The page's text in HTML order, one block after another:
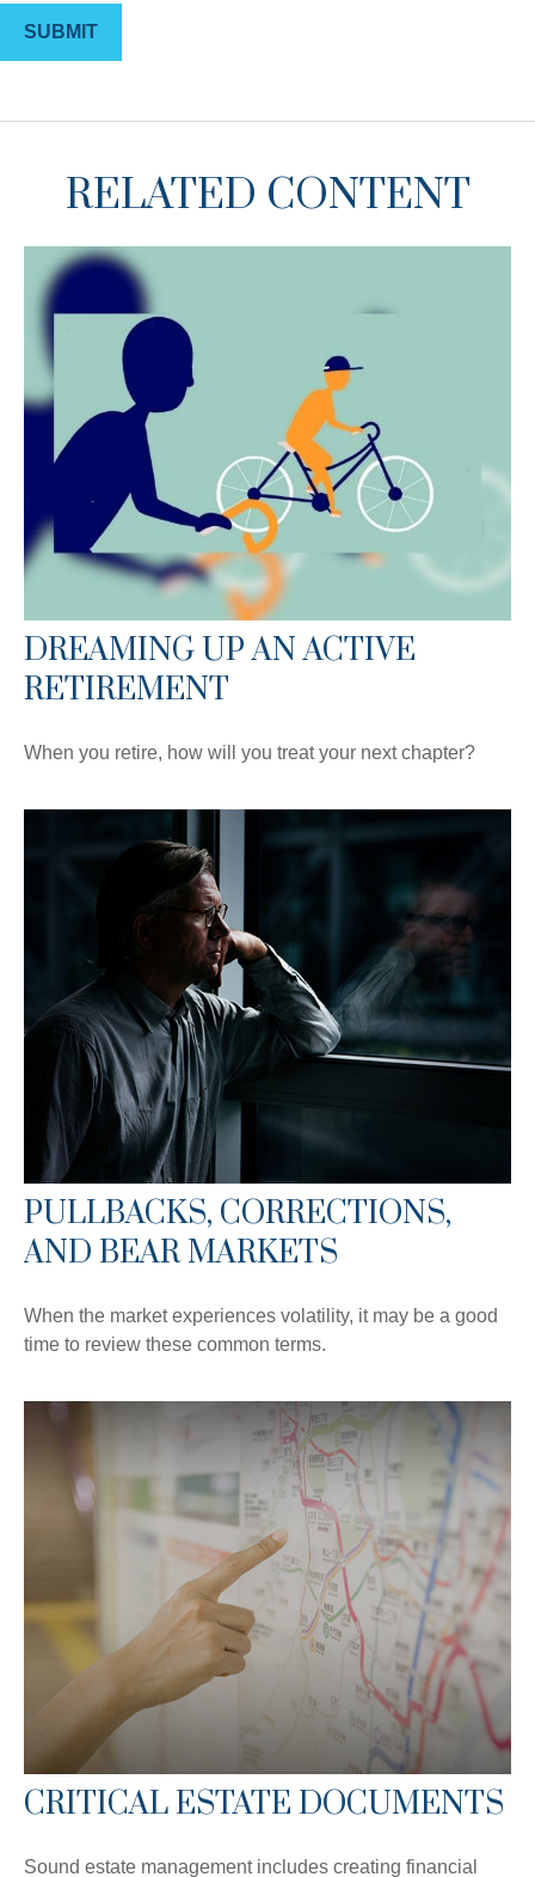
RELATED CONTENT
DREAMING UP AN ACTIVE
RETIREMENT
When you retire, how will you treat your next chapter?
PULLBACKS, CORRECTIONS,
AND BEAR MARKETS
When the market experiences volatility, it may be a good
time to review these common terms.
CRITICAL ESTATE DOCUMENTS
Sound estate management includes creating financial